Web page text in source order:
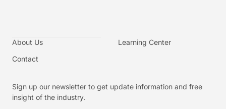
About Us
Contact
Learning Center
Sign up our newsletter to get update information and free
insight of the industry.